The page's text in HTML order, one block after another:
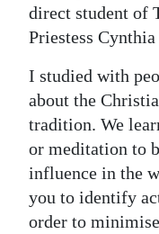
direct student of
Priestess
I studied with
about the
tradition. We
or meditation to
influence in the
you to identify
order to